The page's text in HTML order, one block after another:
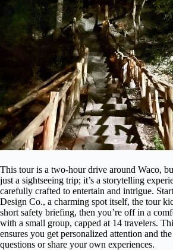
This tour is a two-hour drive around Waco,
just a sightseeing trip; it’s a storytelling
carefully crafted to entertain and intrigue.
Design Co., a charming spot itself, the tour
short safety briefing, then you’re off in a
with a small group, capped at 14 travelers.
ensures you get personalized attention and
questions or share your own experiences.